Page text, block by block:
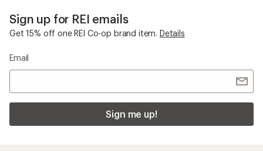
Sign up for REI emails
Get 15% off one REI Co-op brand item. Details
Email
Sign me up!